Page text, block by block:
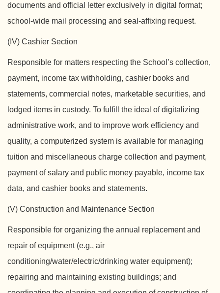
documents and official letter exclusively in digital format;
school-wide mail processing and seal-affixing request.
(IV) Cashier Section
Responsible for matters respecting the School’s collection,
payment, income tax withholding, cashier books and
statements, commercial notes, marketable securities, and
lodged items in custody. To fulfill the ideal of digitalizing
administrative work, and to improve work efficiency and
quality, a computerized system is available for managing
tuition and miscellaneous charge collection and payment,
payment of salary and public money payable, income tax
data, and cashier books and statements.
(V) Construction and Maintenance Section
Responsible for organizing the annual replacement and
repair of equipment (e.g., air
conditioning/water/electric/drinking water equipment);
repairing and maintaining existing buildings; and